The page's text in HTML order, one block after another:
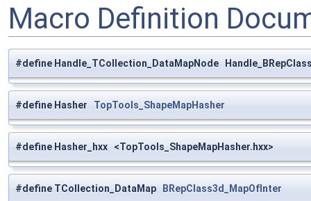
Macro Definition
#define Handle_TCollection_DataMapNode
#define Hasher TopTools_ShapeMapHasher
#define Hasher_hxx <TopTools_ShapeMapHasher.hxx>
#define TCollection_DataMap BRepClass3d_MapOfInter